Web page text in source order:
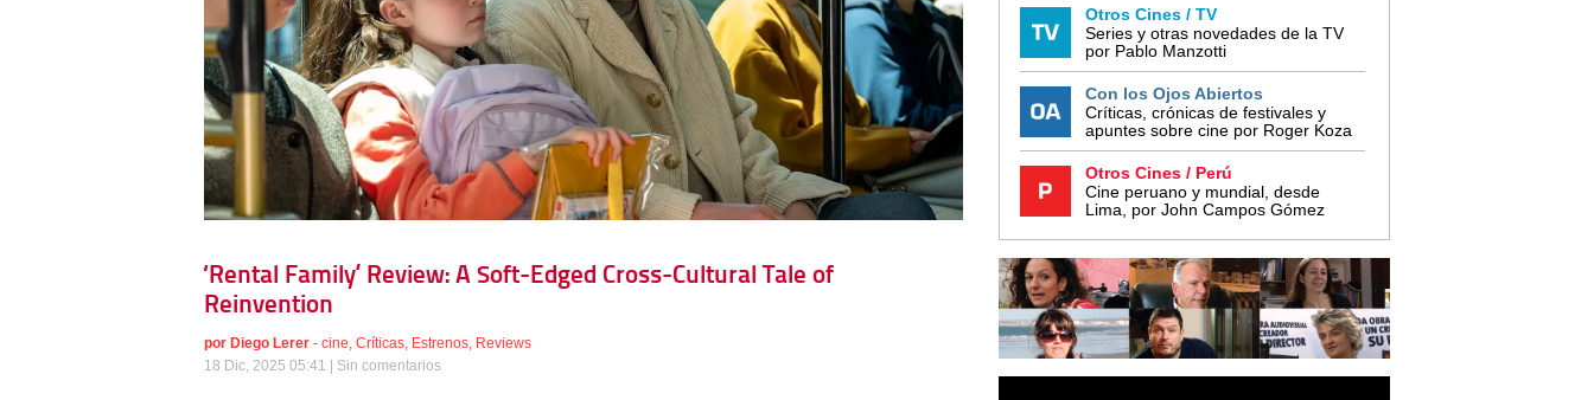
‘Rental Family’ Review: A Soft-Edged Cross-Cultural Tale of
Reinvention
por Diego Lerer - cine Críticas Estrenos Reviews
18 Dic, 2025 05:41 | Sin comentarios
Otros Cines / TV
Series y otras novedades de la TV
por Pablo Manzotti
Con los Ojos Abiertos
Críticas, crónicas de festivales y
apuntes sobre cine por Roger Koza
Otros Cines / Perú
Cine peruano y mundial, desde
Lima, por John Campos Gómez